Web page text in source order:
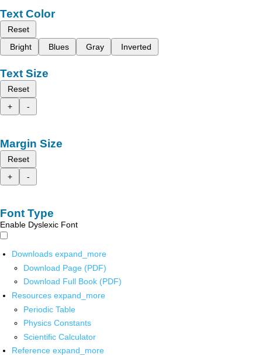
Text Color
Reset
Bright
Blues Gray Inverted
Text Size
Reset
+
-
Margin Size
Reset
+
-
Font Type
Enable Dyslexic Font
Downloads expand_more
Download Page (PDF)
Download Full Book (PDF)
Resources expand_more
Periodic Table
Physics Constants
Scientific Calculator
Reference expand_more